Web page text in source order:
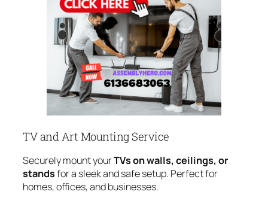
TV and Art Mounting Service
Securely mount yourTVs on walls, ceilings, or
standsfor a sleek and safe setup. Perfect for
homes, offices, and businesses.